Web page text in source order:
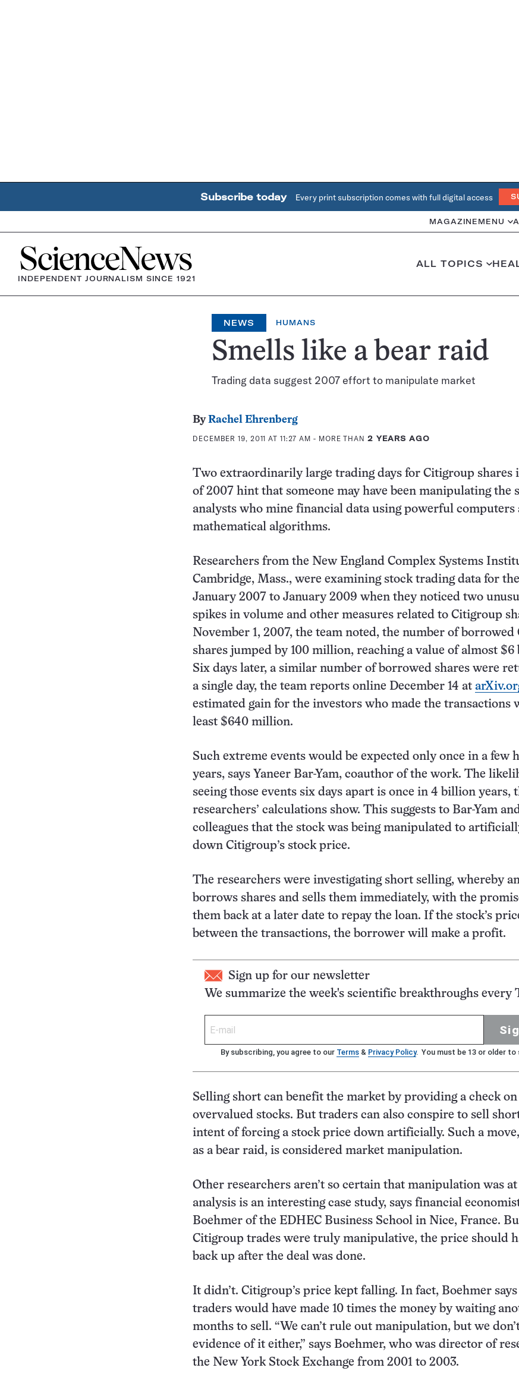
Subscribe today Every print subscription comes with full digital access
MAGAZINE MENU
Home
INDEPENDENT JOURNALISM SINCE 1921
ALL TOPICS
NEWS HUMANS
Smells like a bear raid
Trading data suggest 2007 effort to manipulate market
ByRachel Ehrenberg
DECEMBER 19, 2011 AT 11:27 AM - MORE THAN 2 YEARS AGO
Two extraordinarily large trading days for Citigroup shares
of 2007 hint that someone may have been manipulating the
analysts who mine financial data using powerful computers
mathematical algorithms.
Researchers from the New England Complex Systems
Cambridge, Mass., were examining stock trading data for
January 2007 to January 2009 when they noticed two
spikes in volume and other measures related to Citigroup
November 1, 2007, the team noted, the number of
shares jumped by 100 million, reaching a value of almost $6
Six days later, a similar number of borrowed shares were
a single day, the team reports online December 14 at
estimated gain for the investors who made the transactions
least $640 million.
Such extreme events would be expected only once in a few
years, says Yaneer Bar-Yam, coauthor of the work. The
seeing those events six days apart is once in 4 billion years,
researchers’ calculations show. This suggests to Bar-Yam
colleagues that the stock was being manipulated to
down Citigroup’s stock price.
The researchers were investigating short selling, whereby
borrows shares and sells them immediately, with the
them back at a later date to repay the loan. If the stock’s
between the transactions, the borrower will make a profit.
Sign up for our newsletter
We summarize the week's scientific breakthroughs every
By subscribing, you agree to our Terms & Privacy Policy. You must be 13 or older to
Selling short can benefit the market by providing a check on
overvalued stocks. But traders can also conspire to sell
intent of forcing a stock price down artificially. Such a
as a bear raid, is considered market manipulation.
Other researchers aren’t so certain that manipulation was at
analysis is an interesting case study, says financial
Boehmer of the EDHEC Business School in Nice, France.
Citigroup trades were truly manipulative, the price should
back up after the deal was done.
It didn’t. Citigroup’s price kept falling. In fact, Boehmer says
traders would have made 10 times the money by waiting
months to sell. “We can’t rule out manipulation, but we
evidence of it either,” says Boehmer, who was director of
the New York Stock Exchange from 2001 to 2003.